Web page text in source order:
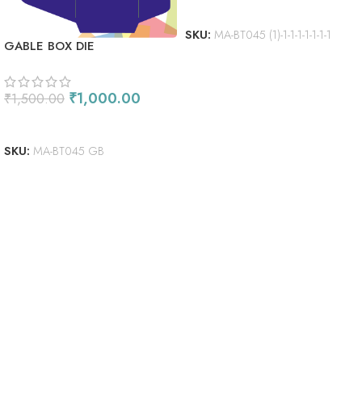
GABLE BOX DIE
₹1,500.00 ₹1,000.00
SKU: MA-BT045 GB
SKU: MA-BT045 (1)-1-1-1-1-1-1-1